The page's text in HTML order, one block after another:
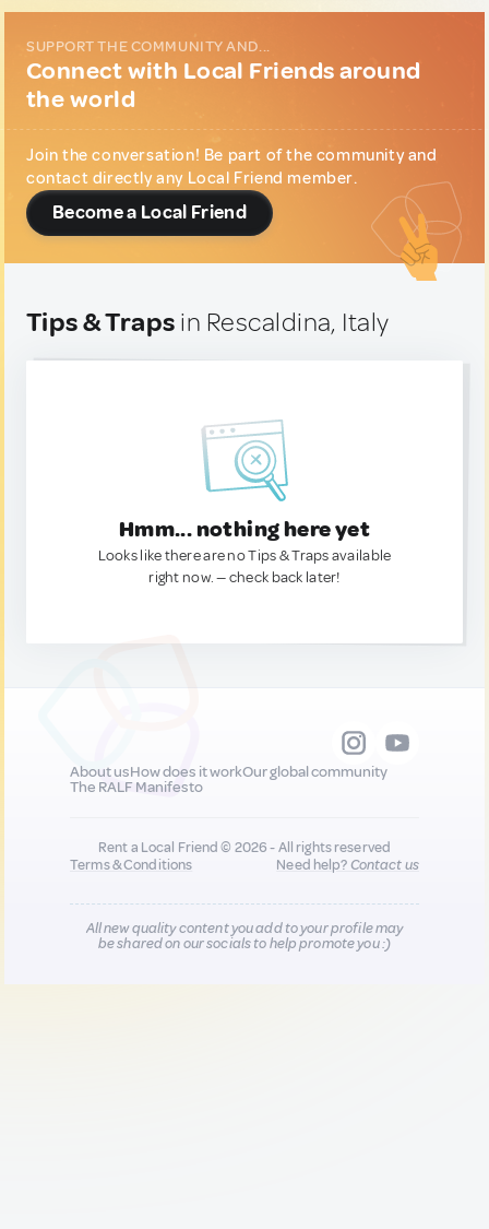
SUPPORT THE COMMUNITY AND...
Connect with Local Friends around
the world
Join the conversation! Be part of the community and
contact directly any Local Friend member.
Become a Local Friend
Tips & Traps in Rescaldina, Italy
Hmm... nothing here yet
Looks like there are no Tips & Traps available
right now. — check back later!
About usHow does it workOur global community
The RALF Manifesto
Rent a Local Friend © 2026 - All rights reserved
Terms & Conditions
Need help?Contact us
All new quality content you add to your profile may
be shared on our socials to help promote you :)